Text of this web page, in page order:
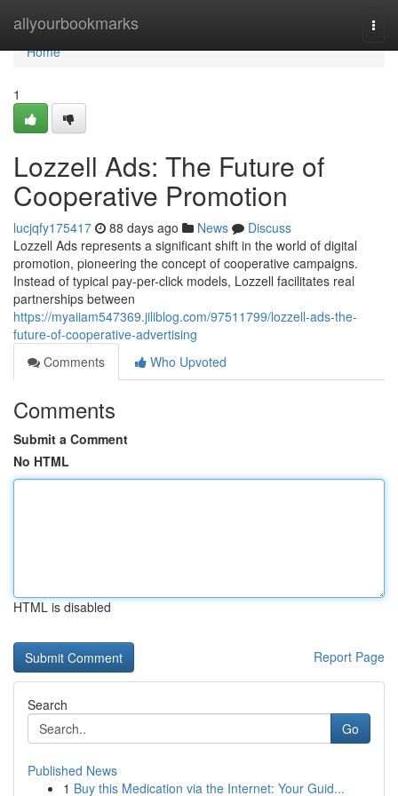
allyourbookmarks
Home
Home
1
Lozzell Ads: The Future of
Cooperative Promotion
lucjqfy175417 88 days ago News
Discuss
Lozzell Ads represents a significant shift in the world of digital
promotion, pioneering the concept of cooperative campaigns.
Instead of typical pay-per-click models, Lozzell facilitates real
partnerships between
https://myaiiam547369.jiliblog.com/97511799/lozzell-ads-the-
future-of-cooperative-advertising
Comments
Who Upvoted
Comments
Submit a Comment
No HTML
HTML is disabled
Report Page
Search
Go
Published News
1 Buy this Medication via the Internet: Your Guid...